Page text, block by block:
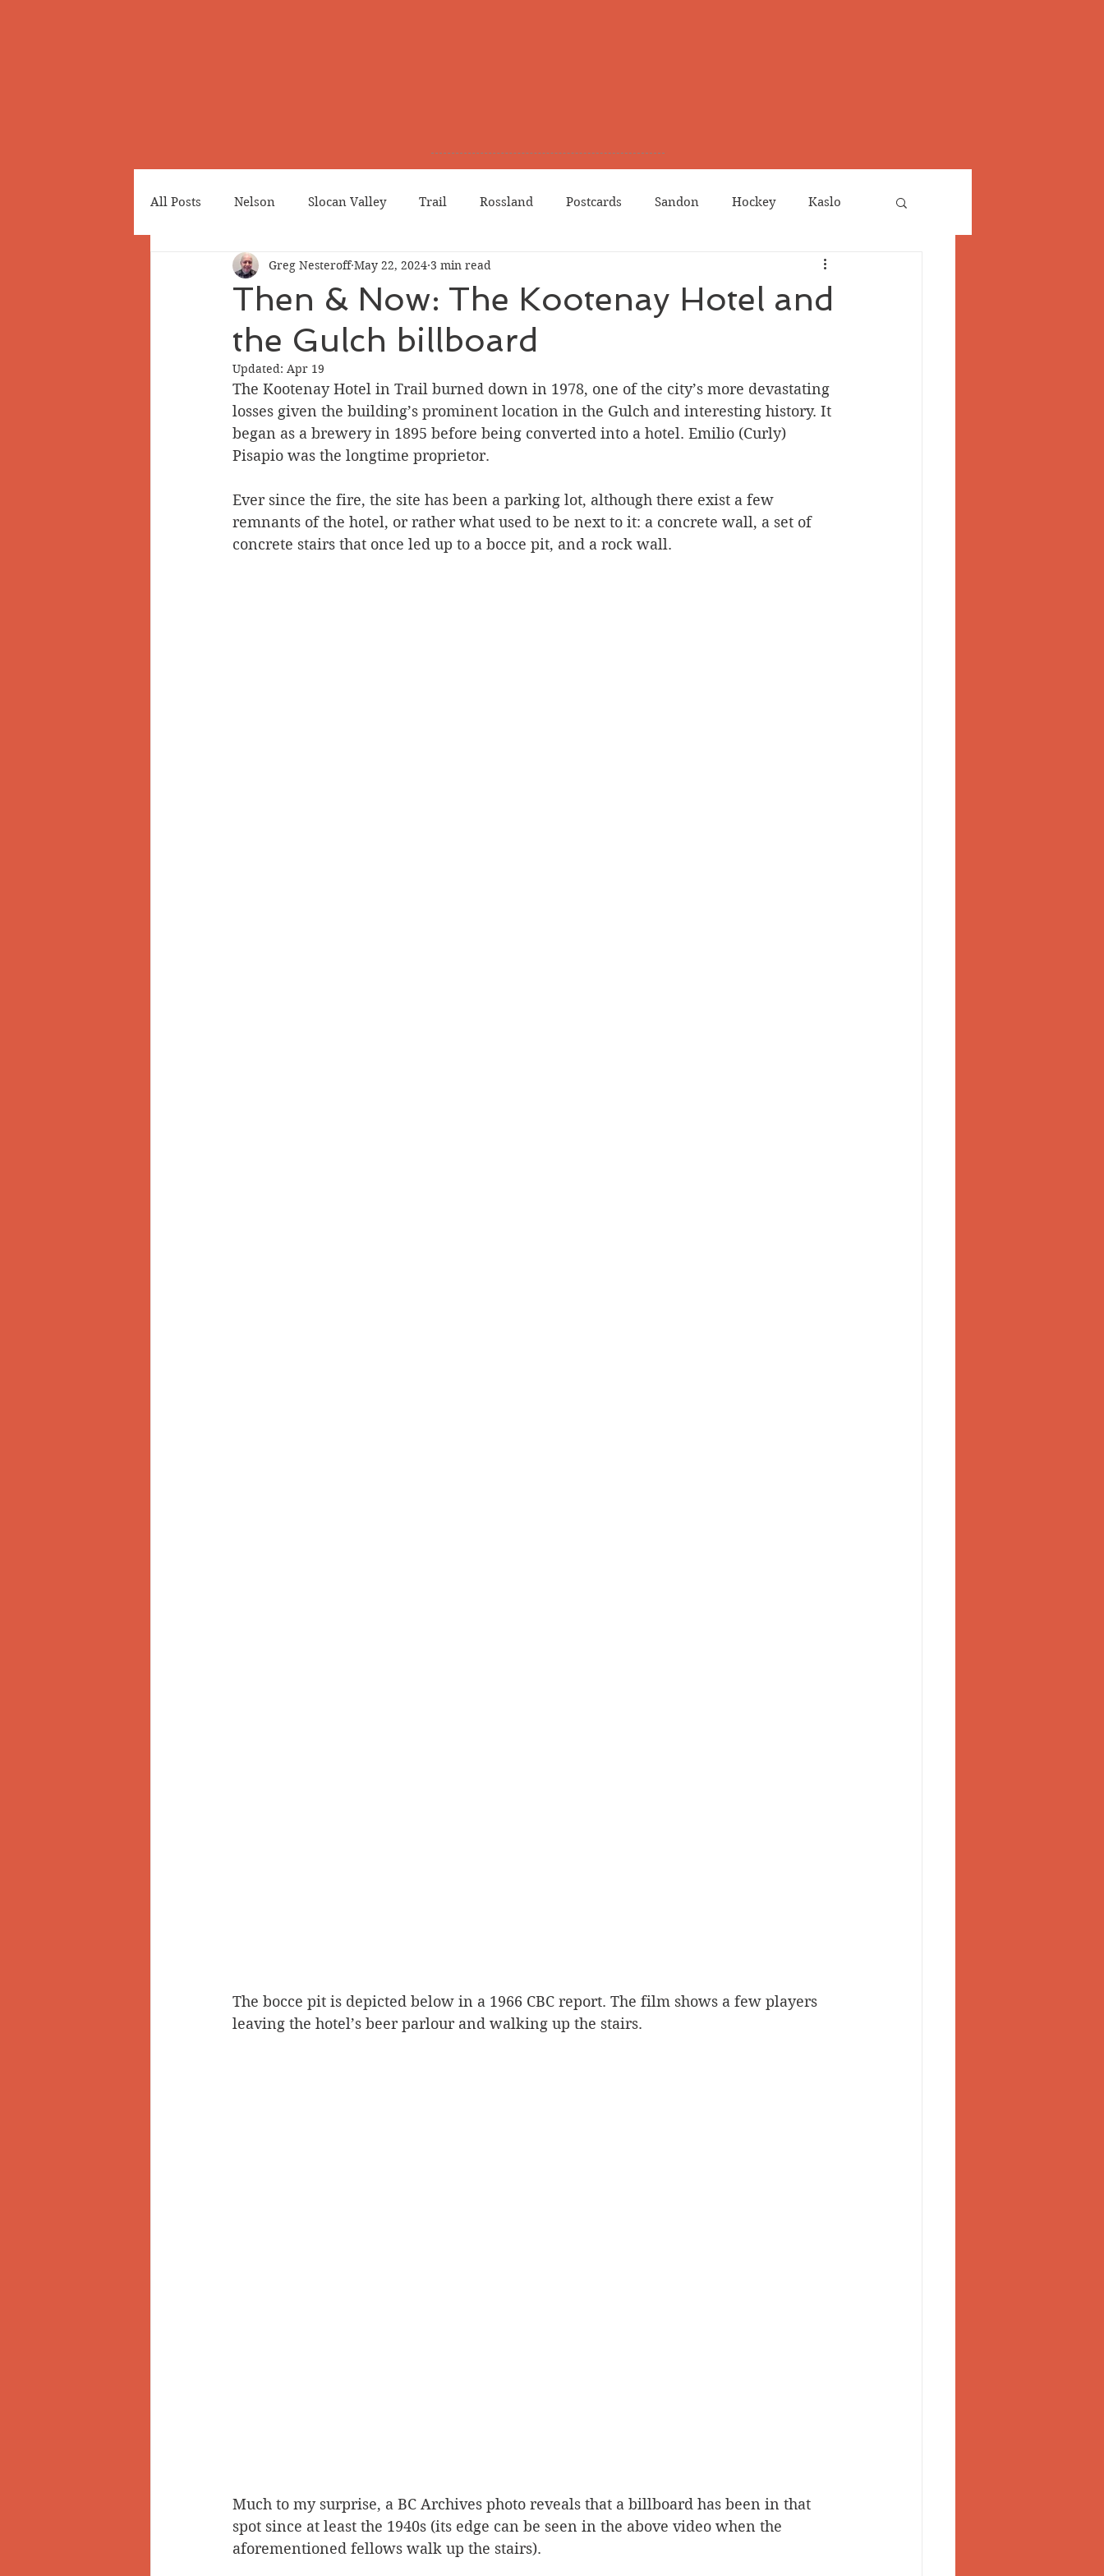
All Posts Nelson Slocan Valley Trail Rossland Postcards Sandon Hockey Kaslo
Cemeteries Japanese Canadians Grand Forks
Greenwood Revelstoke Northport Phoenix
Doukhobors Ainsworth Silverton Letters Heritage buildings Lardeau Valley
Sherlock Holmes Arrow Lakes
Then & Now: The Kootenay Hotel and
the Gulch billboard
Greg Nesteroff May 22, 2024 3 min read
Updated: Apr 19
The Kootenay Hotel in Trail burned down in 1978, one of the city’s more devastating
losses given the building’s prominent location in the Gulch and interesting history. It
began as a brewery in 1895 before being converted into a hotel. Emilio (Curly)
Pisapio was the longtime proprietor.
Ever since the fire, the site has been a parking lot, although there exist a few
remnants of the hotel, or rather what used to be next to it: a concrete wall, a set of
concrete stairs that once led up to a bocce pit, and a rock wall.
The bocce pit is depicted below in a 1966 CBC report. The film shows a few players
leaving the hotel’s beer parlour and walking up the stairs.
Much to my surprise, a BC Archives photo reveals that a billboard has been in that
spot since at least the 1940s (its edge can be seen in the above video when the
aforementioned fellows walk up the stairs).